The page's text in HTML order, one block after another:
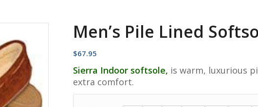
Men’s Pile Lined
$67.95
Sierra Indoor softsole, is warm, luxurious
extra comfort.